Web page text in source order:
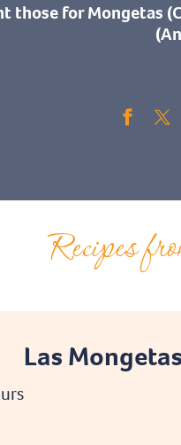
those for Mongetas
Recipes
Las